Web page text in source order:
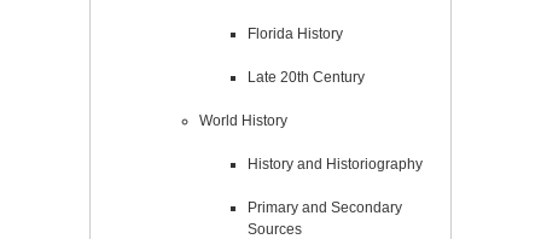
Florida History
Late 20th Century
World History
History and Historiography
Primary and Secondary
Sources